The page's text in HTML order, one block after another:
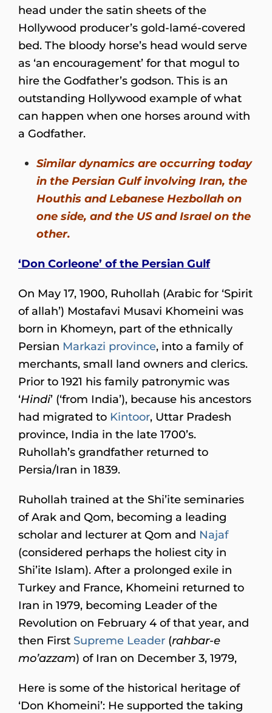
head under the satin sheets of the
Hollywood producer’s gold-lamé-covered
bed. The bloody horse’s head would serve
as ‘an encouragement’ for that mogul to
hire the Godfather’s godson. This is an
outstanding Hollywood example of what
can happen when one horses around with
a Godfather.
Similar dynamics are occurring today
in the Persian Gulf involving Iran, the
Houthis and Lebanese Hezbollah on
one side, and the US and Israel on the
other.
‘Don Corleone’ of the Persian Gulf
On May 17, 1900, Ruhollah (Arabic for ‘Spirit
of allah’) Mostafavi Musavi Khomeini was
born in Khomeyn, part of the ethnically
Persian Markazi province, into a family of
merchants, small land owners and clerics.
Prior to 1921 his family patronymic was
‘Hindi’ (‘from India’), because his ancestors
had migrated to Kintoor, Uttar Pradesh
province, India in the late 1700’s.
Ruhollah’s grandfather returned to
Persia/Iran in 1839.
Ruhollah trained at the Shi’ite seminaries
of Arak and Qom, becoming a leading
scholar and lecturer at Qom and Najaf
(considered perhaps the holiest city in
Shi’ite Islam). After a prolonged exile in
Turkey and France, Khomeini returned to
Iran in 1979, becoming Leader of the
Revolution on February 4 of that year, and
then First Supreme Leader (rahbar-e
mo’azzam) of Iran on December 3, 1979,
Here is some of the historical heritage of
‘Don Khomeini’: He supported the taking